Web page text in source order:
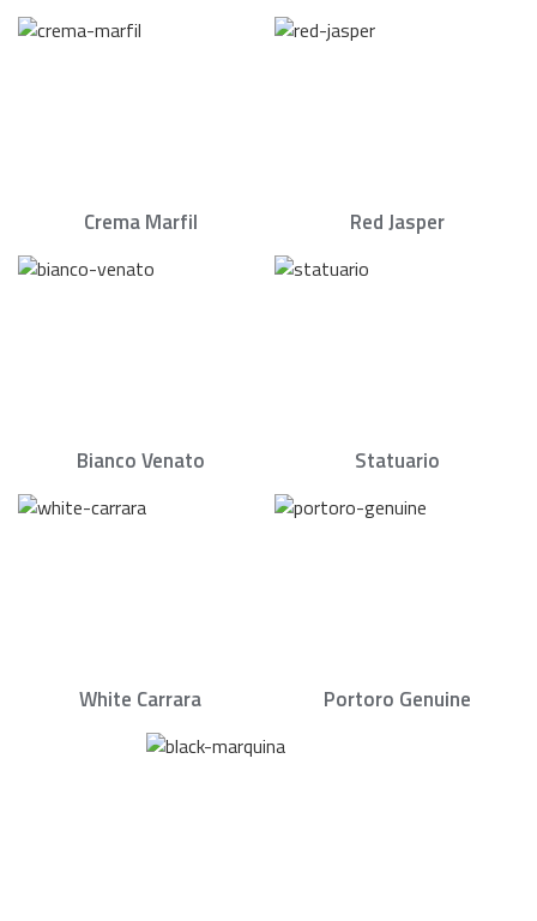
Crema Marfil Red Jasper
Bianco Venato Statuario
White Carrara Portoro Genuine